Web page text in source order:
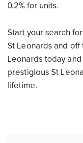
0.2% for units.
Start your search
St Leonards and
Leonards today
prestigious St
lifetime.